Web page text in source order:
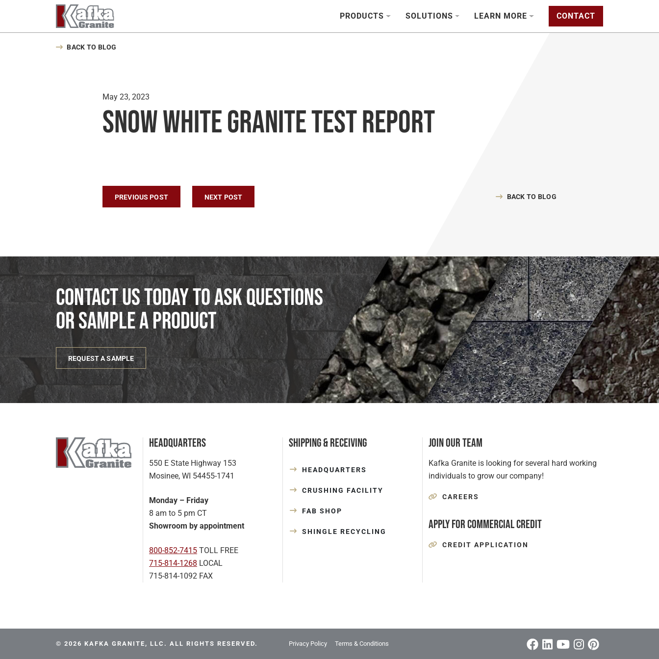
PRODUCTS
SOLUTIONS LEARN MORE CONTACT
BACK TO BLOG
May 23, 2023
Snow White Granite Test Report
Post navigation
PREVIOUS POST NEXT POST BACK TO BLOG
Contact us today to ask questions
or sample a product
REQUEST A SAMPLE
Headquarters
550 E State Highway 153
Mosinee, WI 54455-1741
Monday – Friday
8 am to 5 pm CT
Showroom by appointment
800-852-7415 TOLL FREE
715-814-1268 LOCAL
715-814-1092 FAX
Shipping & Receiving
HEADQUARTERS
CRUSHING FACILITY
FAB SHOP
SHINGLE RECYCLING
Join Our Team
Kafka Granite is looking for several hard working
individuals to grow our company!
CAREERS
Apply for Commercial Credit
CREDIT APPLICATION
© 2026 KAFKA GRANITE, LLC. ALL RIGHTS RESERVED. Privacy Policy Terms & Conditions FacebookLinkedin/span>
YoutubeInstagramPinterest